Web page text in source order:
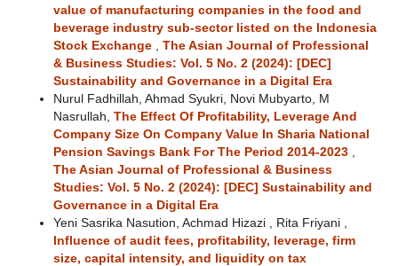
value of manufacturing companies in the food and
beverage industry sub-sector listed on the Indonesia
Stock Exchange
The Asian Journal of Professional
& Business Studies: Vol. 5 No. 2 (2024): [DEC]
Sustainability and Governance in a Digital Era
Nurul Fadhillah, Ahmad Syukri, Novi Mubyarto, M
Nasrullah, The Effect Of Profitability, Leverage And
Company Size On Company Value In Sharia National
Pension Savings Bank For The Period 2014-2023
The Asian Journal of Professional & Business
Studies: Vol. 5 No. 2 (2024): [DEC] Sustainability and
Governance in a Digital Era
Yeni Sasrika Nasution, Achmad Hizazi , Rita Friyani ,
Influence of audit fees, profitability, leverage, firm
size, capital intensity, and liquidity on tax